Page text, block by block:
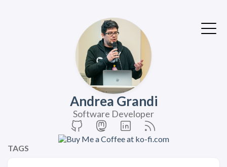
Andrea Grandi
Software Developer
TAGS